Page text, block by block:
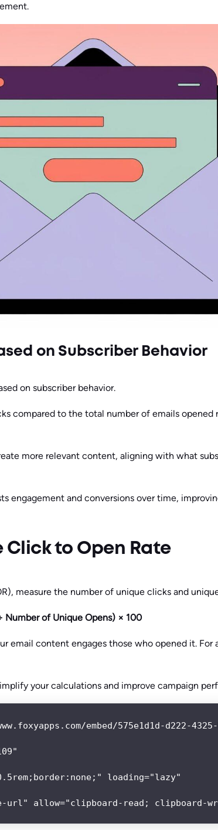
on Subscriber Behavior
on subscriber behavior.
compared to the total number of emails opened
more relevant content, aligning with what
engagement and conversions over time,
Click to Open Rate
measure the number of unique clicks and
Number of Unique Opens) × 100
email content engages those who opened it.
your calculations and improve campaign
embed/575e1d1d-d222-
loading="lazy"
url" allow="clipboard-read; clipboard-